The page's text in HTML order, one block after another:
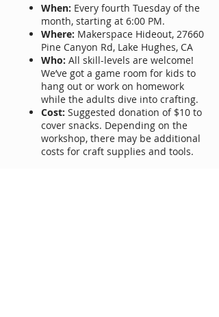
When: Every fourth Tuesday of the
month, starting at 6:00 PM.
Where: Makerspace Hideout, 27660
Pine Canyon Rd, Lake Hughes, CA
Who: All skill-levels are welcome!
We’ve got a game room for kids to
hang out or work on homework
while the adults dive into crafting.
Cost: Suggested donation of $10 to
cover snacks. Depending on the
workshop, there may be additional
costs for craft supplies and tools.